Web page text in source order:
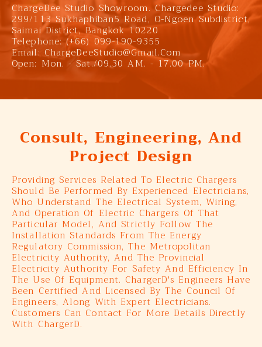
ChargeDee Studio Showroom. Chargedee Studio:
299/113 Sukhaphiban5 Road, O-Ngoen Subdistrict,
Saimai District, Bangkok 10220
Telephone: (+66) 099-190-9355
Email: ChargeDeeStudio@gmail.com
Open: Mon. - Sat./09.30 AM. - 17.00 PM.
Consult, Engineering, And
Project Design
Providing Services Related To Electric Chargers
Should Be Performed By Experienced Electricians,
Who Understand The Electrical System, Wiring,
And Operation Of Electric Chargers Of That
Particular Model, And Strictly Follow The
Installation Standards From The Energy
Regulatory Commission, The Metropolitan
Electricity Authority, And The Provincial
Electricity Authority For Safety And Efficiency In
The Use Of Equipment. ChargerD's Engineers Have
Been Certified And Licensed By The Council Of
Engineers, Along With Expert Electricians.
Customers Can Contact For More Details Directly
With ChargerD.